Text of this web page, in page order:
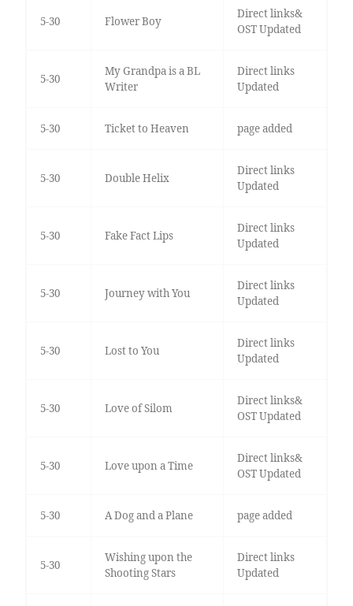
5-30 Flower Boy
Direct links&
OST Updated
5-30
My Grandpa is a BL
Writer
Direct links
Updated
5-30 Ticket to Heaven page added
5-30 Double Helix
Direct links
Updated
5-30 Fake Fact Lips
Direct links
Updated
5-30 Journey with You
Direct links
Updated
5-30 Lost to You
Direct links
Updated
5-30 Love of Silom
Direct links&
OST Updated
5-30 Love upon a Time
Direct links&
OST Updated
5-30 A Dog and a Plane page added
5-30
Wishing upon the
Shooting Stars
Direct links
Updated